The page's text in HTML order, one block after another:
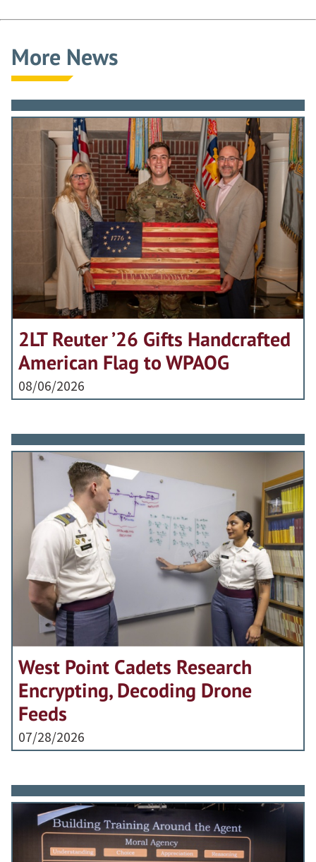
More News
2LT Reuter ’26 Gifts Handcrafted
American Flag to WPAOG
08/06/2026
West Point Cadets Research
Encrypting, Decoding Drone
Feeds
07/28/2026